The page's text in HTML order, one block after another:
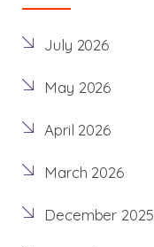
July 2026
May 2026
April 2026
March 2026
December 2025